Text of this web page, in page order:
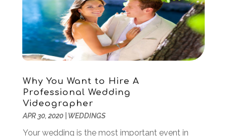
May 2018
(1)
April 2018(1)
March 2018(2)
December 2017 (1)
July 2017(1)
February 2017
(2)
January 2017 (1)
October 2016(2)
September 2016 (2)
Why You Want to Hire A
Professional Wedding
Videographer
APR 30, 2020| WEDDINGS
Your wedding is the most important event in